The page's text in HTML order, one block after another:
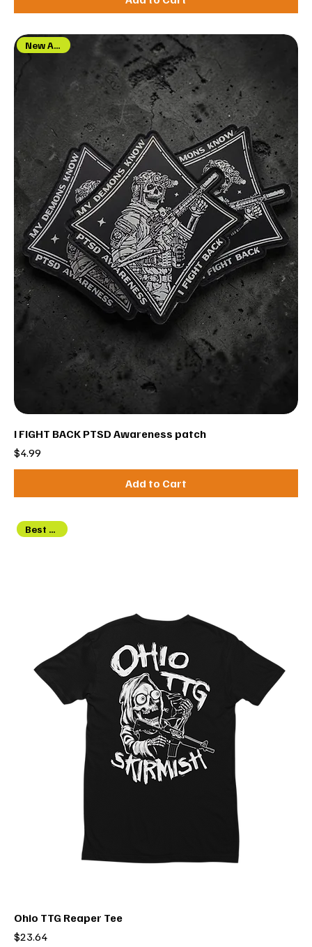
New Arrival
I FIGHT BACK PTSD Awareness patch
Price
$4.99
Add to Cart
Best Seller
Ohio TTG Reaper Tee
Price
$23.64